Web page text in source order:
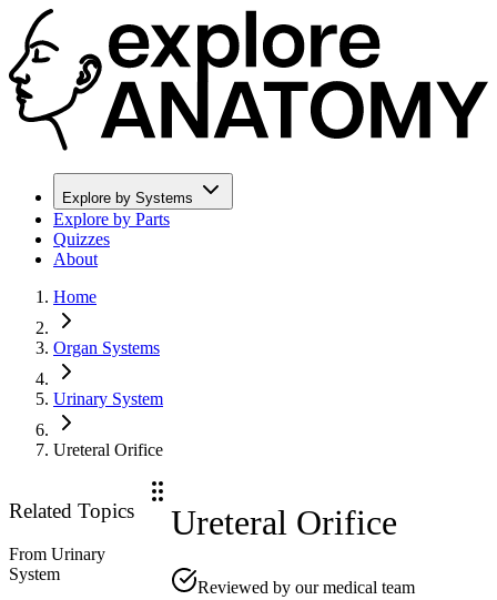
Explore by Systems
Explore by Parts
Quizzes
About
Home
Organ Systems
Urinary System
Ureteral Orifice
Related Topics
From Urinary
System
Ureteral Orifice
Reviewed by our medical team